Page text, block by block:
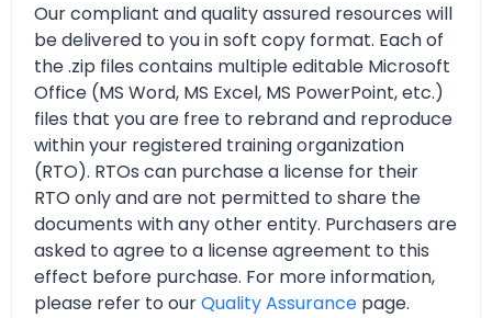
Our compliant and quality assured resources will
be delivered to you in soft copy format. Each of
the .zip files contains multiple editable Microsoft
Office (MS Word, MS Excel, MS PowerPoint, etc.)
files that you are free to rebrand and reproduce
within your registered training organization
(RTO). RTOs can purchase a license for their
RTO only and are not permitted to share the
documents with any other entity. Purchasers are
asked to agree to a license agreement to this
effect before purchase. For more information,
please refer to ourQuality Assurance page.